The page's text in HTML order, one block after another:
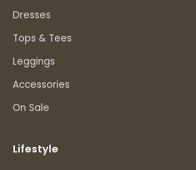
Dresses
Tops & Tees
Leggings
Accessories
On Sale
Lifestyle